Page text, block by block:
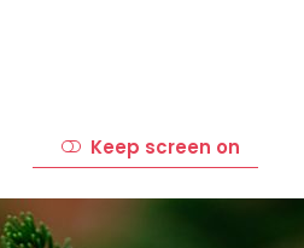
Keep screen on